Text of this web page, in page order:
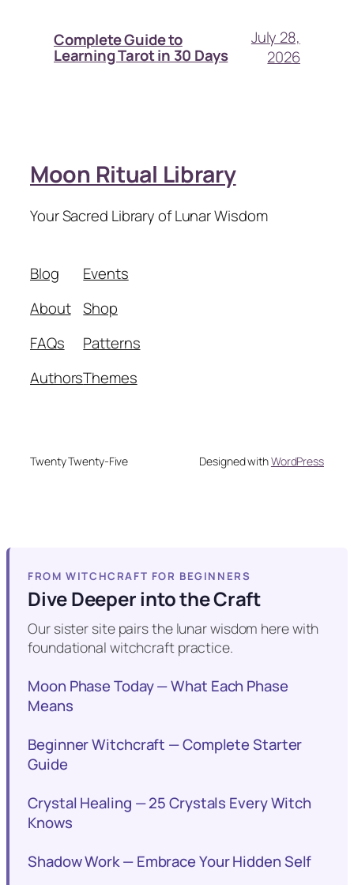
Complete Guide to
Learning Tarot in 30 Days
July 28,
2026
Moon Ritual Library
Your Sacred Library of Lunar Wisdom
Blog
About
FAQs
Authors
Events
Shop
Patterns
Themes
Twenty Twenty-Five Designed withWordPress
FROM WITCHCRAFT FOR BEGINNERS
Dive Deeper into the Craft
Our sister site pairs the lunar wisdom here with
foundational witchcraft practice.
Moon Phase Today — What Each Phase
Means
Beginner Witchcraft — Complete Starter
Guide
Crystal Healing — 25 Crystals Every Witch
Knows
Shadow Work — Embrace Your Hidden Self